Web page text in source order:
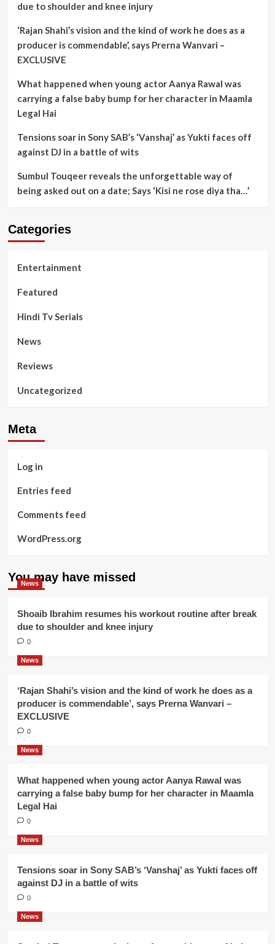
due to shoulder and knee injury
‘Rajan Shahi’s vision and the kind of work he does as a
producer is commendable’, says Prerna Wanvari –
EXCLUSIVE
What happened when young actor Aanya Rawal was
carrying a false baby bump for her character in Maamla
Legal Hai
Tensions soar in Sony SAB’s ‘Vanshaj’ as Yukti faces off
against DJ in a battle of wits
Sumbul Touqeer reveals the unforgettable way of
being asked out on a date; Says ‘Kisi ne rose diya tha…’
Categories
Entertainment
Featured
Hindi Tv Serials
News
Reviews
Uncategorized
Meta
Log in
Entries feed
Comments feed
WordPress.org
You may have missed
News
Shoaib Ibrahim resumes his workout routine after break
due to shoulder and knee injury
0
News
‘Rajan Shahi’s vision and the kind of work he does as a
producer is commendable’, says Prerna Wanvari –
EXCLUSIVE
0
News
What happened when young actor Aanya Rawal was
carrying a false baby bump for her character in Maamla
Legal Hai
0
News
Tensions soar in Sony SAB’s ‘Vanshaj’ as Yukti faces off
against DJ in a battle of wits
0
News